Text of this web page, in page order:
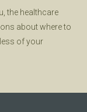
the healthcare
about where to
of your